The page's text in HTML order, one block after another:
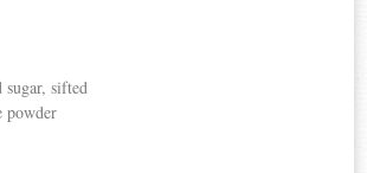
sugar, sifted
powder